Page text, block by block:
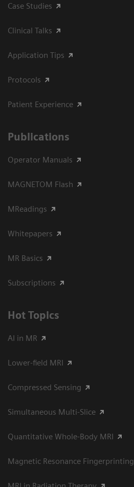
Case Studies
Clinical Talks
Application Tips
Protocols
Patient Experience
Publications
Operator Manuals
MAGNETOM Flash
MReadings
Whitepapers
MR Basics
Subscriptions
Hot Topics
AI in MR
Lower-field MRI
Compressed Sensing
Simultaneous Multi-Slice
Quantitative Whole-Body MRI
Magnetic Resonance Fingerprinting